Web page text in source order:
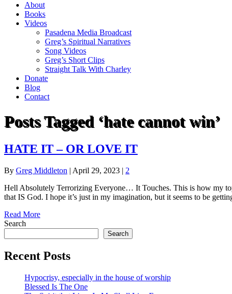
About
Books
Videos
Pasadena Media Broadcast
Greg’s Spiritual Narratives
Song Videos
Greg’s Short Clips
Straight Talk With Charley
Donate
Blog
Contact
Posts Tagged ‘hate cannot win’
HATE IT – OR LOVE IT
By Greg Middleton | April 29, 2023 | 2
Hell Absolutely Terrorizing Everyone… It Touches. This is how my
that IS God. I hope it’s just in my imagination, but it seems to be
Read More
Search
Search
Recent Posts
Hypocrisy, especially in the house of worship
Blessed Is The One